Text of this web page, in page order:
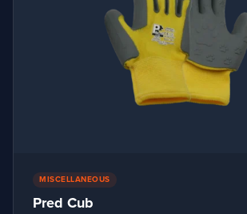
MISCELLANEOUS
Pred Cub